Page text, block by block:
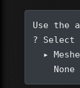
    None